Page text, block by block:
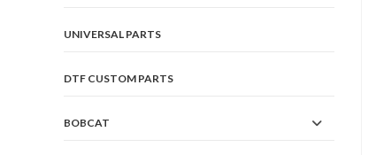
UNIVERSAL PARTS
DTF CUSTOM PARTS
BOBCAT